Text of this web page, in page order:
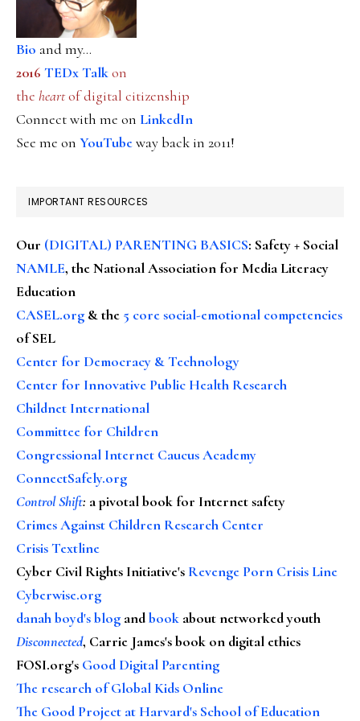
Bio and my...
2016 TEDx Talkon
the heartof digital citizenship
Connect with me on LinkedIn
See me on YouTubeway back in 2011!
IMPORTANT RESOURCES
Our (DIGITAL) PARENTING BASICS: Safety + Social
NAMLE, the National Association for Media Literacy
Education
CASEL.org & the 5 core social-emotional competencies
of SEL
Center for Democracy & Technology
Center for Innovative Public Health Research
Childnet International
Committee for Children
Congressional Internet Caucus Academy
ConnectSafely.org
Control Shift: a pivotal book for Internet safety
Crimes Against Children Research Center
Crisis Textline
Cyber Civil Rights Initiative's Revenge Porn Crisis Line
Cyberwise.org
danah boyd's blog andbook about networked youth
Disconnected, Carrie James's book on digital ethics
FOSI.org's Good Digital Parenting
The research of Global Kids Online
The Good Project at Harvard's School of Education